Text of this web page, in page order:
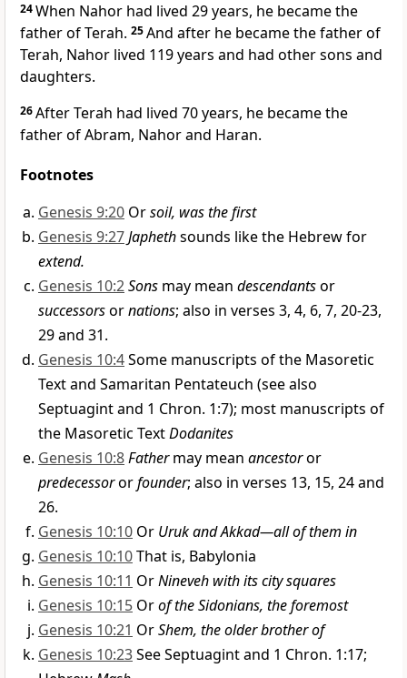
24When Nahor had lived 29 years, he became the
father of Terah. 25And after he became the father of
Terah, Nahor lived 119 years and had other sons and
daughters.
26After Terah had lived 70 years, he became the
father of Abram, Nahorand Haran.
Footnotes
Genesis 9:20 Orsoil, was the first
Genesis 9:27Japhethsounds like the Hebrew for
extend.
Genesis 10:2Sons may mean descendantsor
successorsornations; also in verses 3, 4, 6, 7, 20-23,
29 and 31.
Genesis 10:4Some manuscripts of the Masoretic
Text and Samaritan Pentateuch (see also
Septuagint and 1 Chron. 1:7); most manuscripts of
the Masoretic TextDodanites
Genesis 10:8Fathermay mean ancestoror
predecessororfounder; also in verses 13, 15, 24 and
26.
Genesis 10:10 Or Uruk and Akkad—all of them in
Genesis 10:10That is, Babylonia
Genesis 10:11 OrNineveh with its city squares
Genesis 10:15 Orof the Sidonians, the foremost
Genesis 10:21 OrShem, the older brother of
Genesis 10:23See Septuagint and 1 Chron. 1:17;